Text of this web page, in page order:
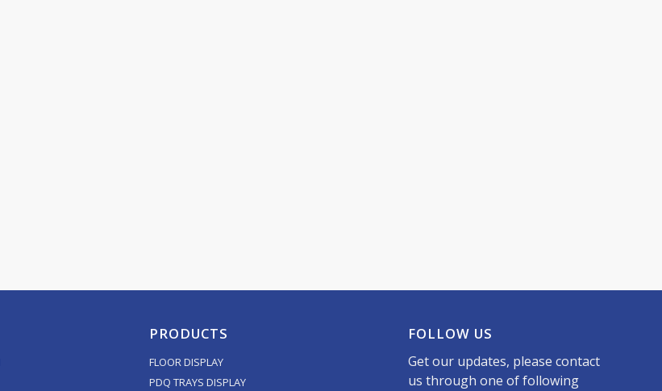
PRODUCTS
FLOOR DISPLAY
PDQ TRAYS DISPLAY
FOLLOW US
Get our updates, please contact
us through one of following